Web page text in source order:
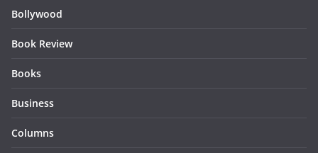
Bollywood
Book Review
Books
Business
Columns